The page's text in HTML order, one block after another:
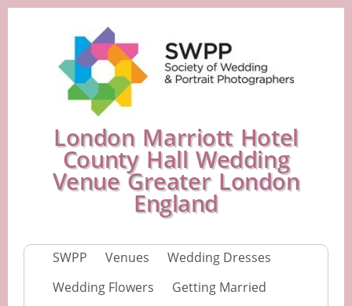
London Marriott Hotel
County Hall Wedding
Venue Greater London
England
SWPP Venues
Wedding Dresses
Wedding Flowers
Getting Married